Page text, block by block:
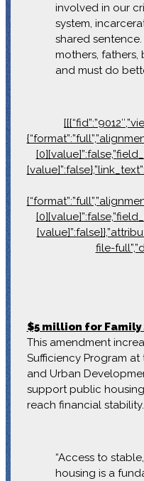
involved in our
system,
shared sentence.
mothers, fathers,
and must do
file-
$5 million for
This amendment
Sufficiency Program
and Urban
support public
reach financial stability.
“Access to
housing is a